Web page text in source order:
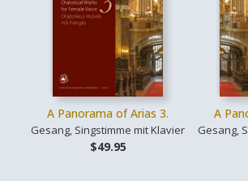
A Panorama of Arias 3.
Gesang, Singstimme mit Klavier
$49.95
A
Gesang,